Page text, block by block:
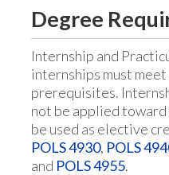
Degree
Internship and
internships must
prerequisites.
not be applied toward
be used as elective
POLS 4930, POLS
and POLS 4955.